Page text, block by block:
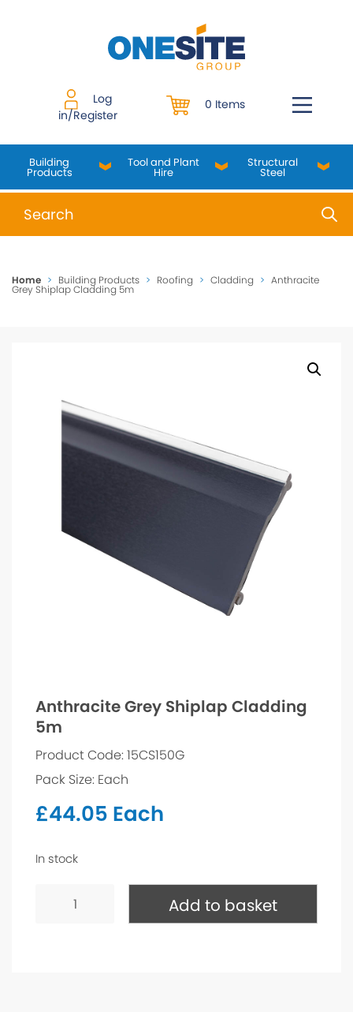
Log
in/Register
0 Items
Building
Products
Tool and Plant
Hire
Structural
Steel
When autocomplete results are available use up
Home > Building Products > Roofing > Cladding > Anthracite
Grey Shiplap Cladding 5m
Anthracite Grey Shiplap Cladding
5m
Product Code: 15CS150G
Pack Size: Each
£44.05 Each
In stock
Shiplap Add to basket